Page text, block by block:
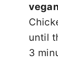
until
3